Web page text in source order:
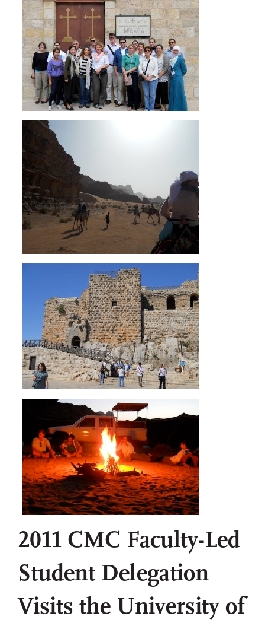
2011 CMC Faculty-Led
Student Delegation
Visits the University of